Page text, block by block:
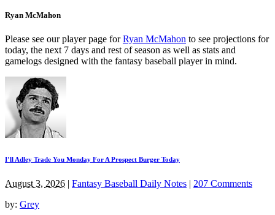
Ryan McMahon
Please see our player page forRyan McMahon to see projections for
today, the next 7 days and rest of season as well as stats and
gamelogs designed with the fantasy baseball player in mind.
I’ll Adley Trade You Monday For A Prospect Burger Today
August 3, 2026 | Fantasy Baseball Daily Notes | 207 Comments
by: Grey